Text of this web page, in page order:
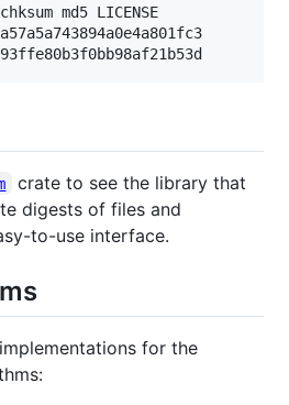
crate to see the library that
digests of files and
to-use interface.
for the